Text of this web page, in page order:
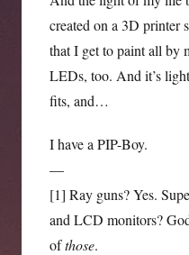
created on a 3D printer
that I get to paint all by
LEDs, too. And it’s
fits, and…
I have a PIP-Boy.
—
[1] Ray guns? Yes.
and LCD monitors?
ofthose.